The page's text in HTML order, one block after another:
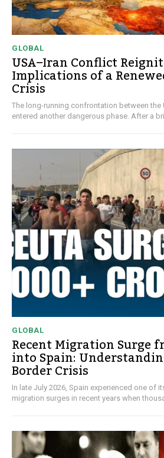
GLOBAL
USA–Iran Conflict
Implications of a
Crisis
The long-running confrontation between the
entered another dangerous phase. After a
GLOBAL
Recent Migration Surge
into Spain:
Border Crisis
In late July 2026, Spain experienced one of
migration surges in recent years when